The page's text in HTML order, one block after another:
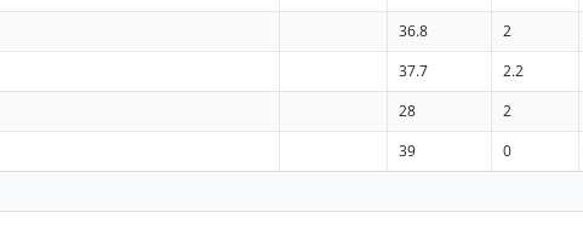
36.8 2
37.7 2.2
28 2
39 0